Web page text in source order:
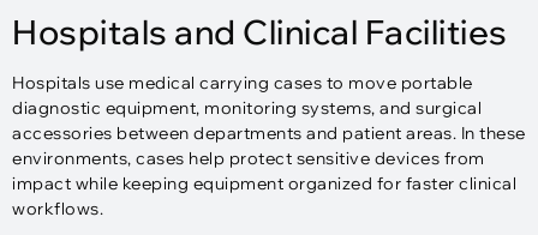
Hospitals and Clinical Facilities
Hospitals use medical carrying cases to move portable
diagnostic equipment, monitoring systems, and surgical
accessories between departments and patient areas. In these
environments, cases help protect sensitive devices from
impact while keeping equipment organized for faster clinical
workflows.